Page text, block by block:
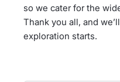
so we cater for the
Thank you all, and
exploration starts.